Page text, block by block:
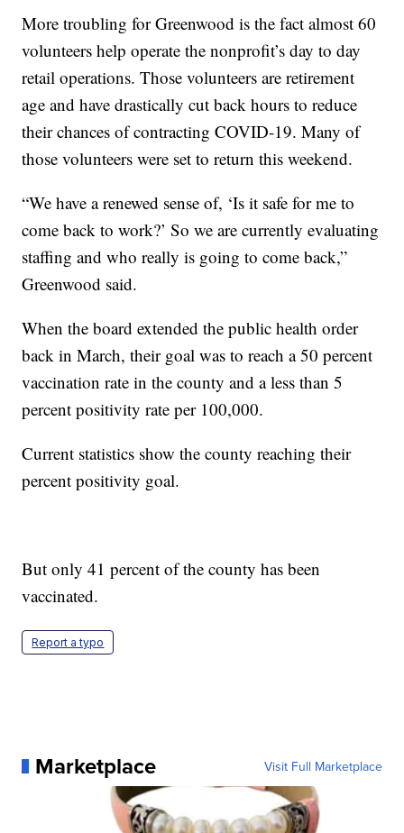
More troubling for Greenwood is the fact almost 60
volunteers help operate the nonprofit’s day to day
retail operations. Those volunteers are retirement
age and have drastically cut back hours to reduce
their chances of contracting COVID-19. Many of
those volunteers were set to return this weekend.
“We have a renewed sense of, ‘Is it safe for me to
come back to work?’ So we are currently evaluating
staffing and who really is going to come back,”
Greenwood said.
When the board extended the public health order
back in March, their goal was to reach a 50 percent
vaccination rate in the county and a less than 5
percent positivity rate per 100,000.
Current statistics show the county reaching their
percent positivity goal.
But only 41 percent of the county has been
vaccinated.
Report a typo
Marketplace Visit Full Marketplace